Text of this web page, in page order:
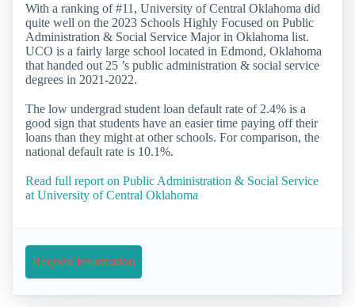
With a ranking of #11, University of Central Oklahoma did
quite well on the 2023 Schools Highly Focused on Public
Administration & Social Service Major in Oklahoma list.
UCO is a fairly large school located in Edmond, Oklahoma
that handed out 25 ’s public administration & social service
degrees in 2021-2022.
The low undergrad student loan default rate of 2.4% is a
good sign that students have an easier time paying off their
loans than they might at other schools. For comparison, the
national default rate is 10.1%.
Read full report on Public Administration & Social Service
at University of Central Oklahoma
Request Information